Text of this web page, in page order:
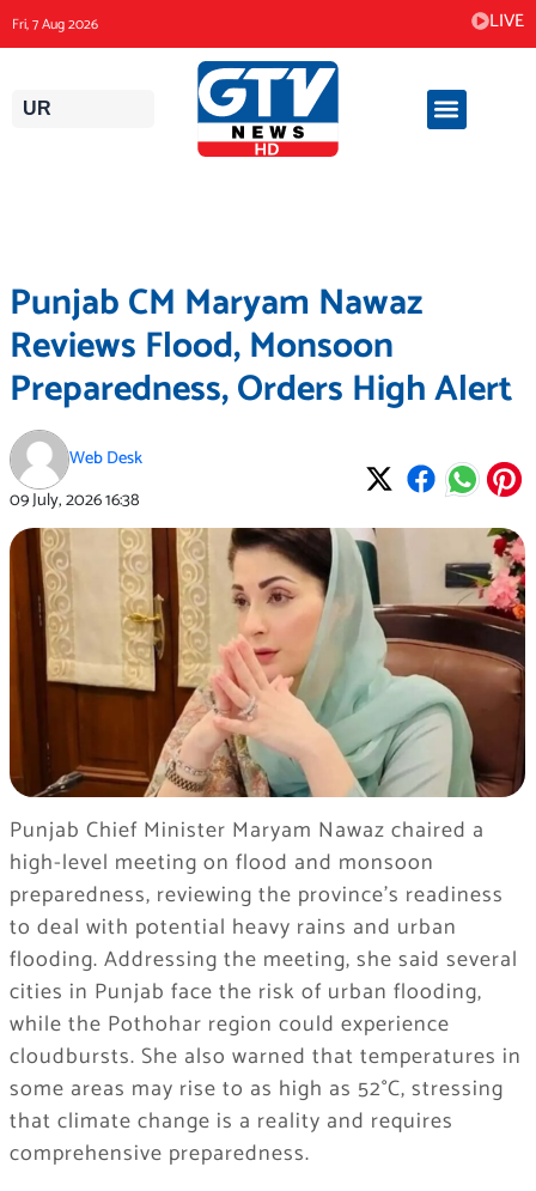
to
content
Fri, 7 Aug 2026 LIVE
UR
Punjab CM Maryam Nawaz
Reviews Flood, Monsoon
Preparedness, Orders High Alert
Web Desk
09 July, 202616:38
Punjab Chief Minister Maryam Nawaz chaired a
high-level meeting on flood and monsoon
preparedness, reviewing the province’s readiness
to deal with potential heavy rains and urban
flooding. Addressing the meeting, she said several
cities in Punjab face the risk of urban flooding,
while the Pothohar region could experience
cloudbursts. She also warned that temperatures in
some areas may rise to as high as 52°C, stressing
that climate change is a reality and requires
comprehensive preparedness.